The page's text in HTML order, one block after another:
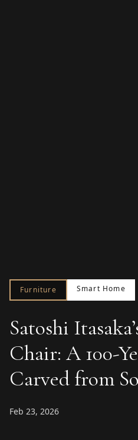
Furniture Smart Home
Satoshi
Chair: A 100-
Carved from
Feb 23, 2026